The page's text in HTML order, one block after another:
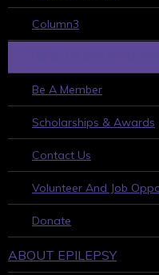
Column3
Be A Member
Scholarships & Awards
Contact Us
Volunteer And Job
Donate
ABOUT EPILEPSY